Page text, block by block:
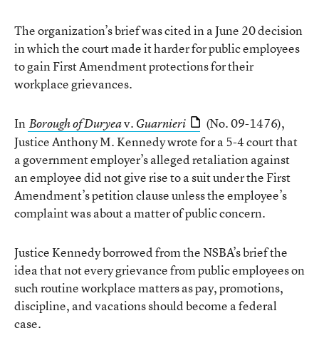
The organization’s brief was cited in a June 20 decision
in which the court made it harder for public employees
to gain First Amendment protections for their
workplace grievances.
In Borough of Duryeav. Guarnieri
(No. 09-1476),
Justice Anthony M. Kennedy wrote for a 5-4 court that
a government employer’s alleged retaliation against
an employee did not give rise to a suit under the First
Amendment’s petition clause unless the employee’s
complaint was about a matter of public concern.
Justice Kennedy borrowed from the NSBA’s brief the
idea that not every grievance from public employees on
such routine workplace matters as pay, promotions,
discipline, and vacations should become a federal
case.